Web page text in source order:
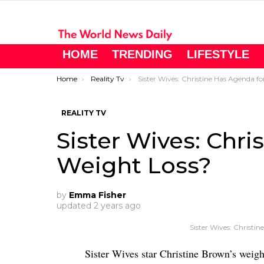
HOME TRENDING LIFESTYLE
You are here:
Home Reality Tv Sister Wives: Christine Has Agenda for Weight
REALITY TV
Sister Wives:
Weight Loss?
by Emma Fisher
updated 2 years ago
Sister Wives:
Sister Wives star Christine Brown’s